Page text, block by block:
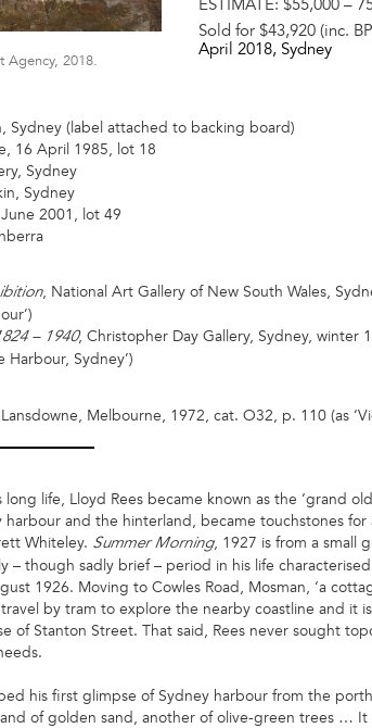
Agency, 2018.
ESTIMATE: $55,000 –
Sold for $43,920 (inc.
April 2018, Sydney
Sydney (label attached to backing board)
16 April 1985, lot 18
Sydney
Sydney
June 2001, lot 49
, National Art Gallery of New South Wales,
– 1940, Christopher Day Gallery, Sydney, winter
Harbour, Sydney’)
Melbourne, 1972, cat. O32, p. 110 (as
long life, Lloyd Rees became known as the ‘grand
harbour and the hinterland, became touchstones
Whiteley. Summer Morning, 1927 is from a small
– though sadly brief – period in his life
1926. Moving to Cowles Road, Mosman, ‘a
travel by tram to explore the nearby coastline and
of Stanton Street. That said, Rees never sought
his first glimpse of Sydney harbour from the
of golden sand, another of olive-green trees …